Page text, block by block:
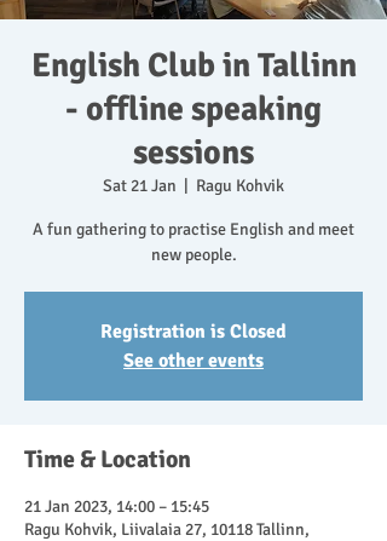
English Club in Tallinn
- offline speaking
sessions
Sat 21 Jan Ragu Kohvik
A fun gathering to practise English and meet
new people.
Registration is Closed
See other events
Time & Location
21 Jan 2023, 14:00 – 15:45
Ragu Kohvik, Liivalaia 27, 10118 Tallinn,